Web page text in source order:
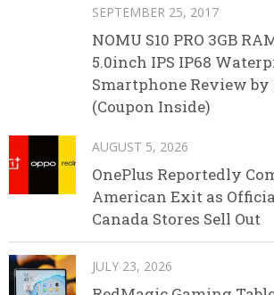
SEPTEMBER 25, 2017
NOMU S10 PRO 3GB
5.0inch IPS IP68
Smartphone Review by
(Coupon Inside)
AUGUST 5, 2026
OnePlus Reportedly
American Exit as
Canada Stores Sell Out
JULY 23, 2026